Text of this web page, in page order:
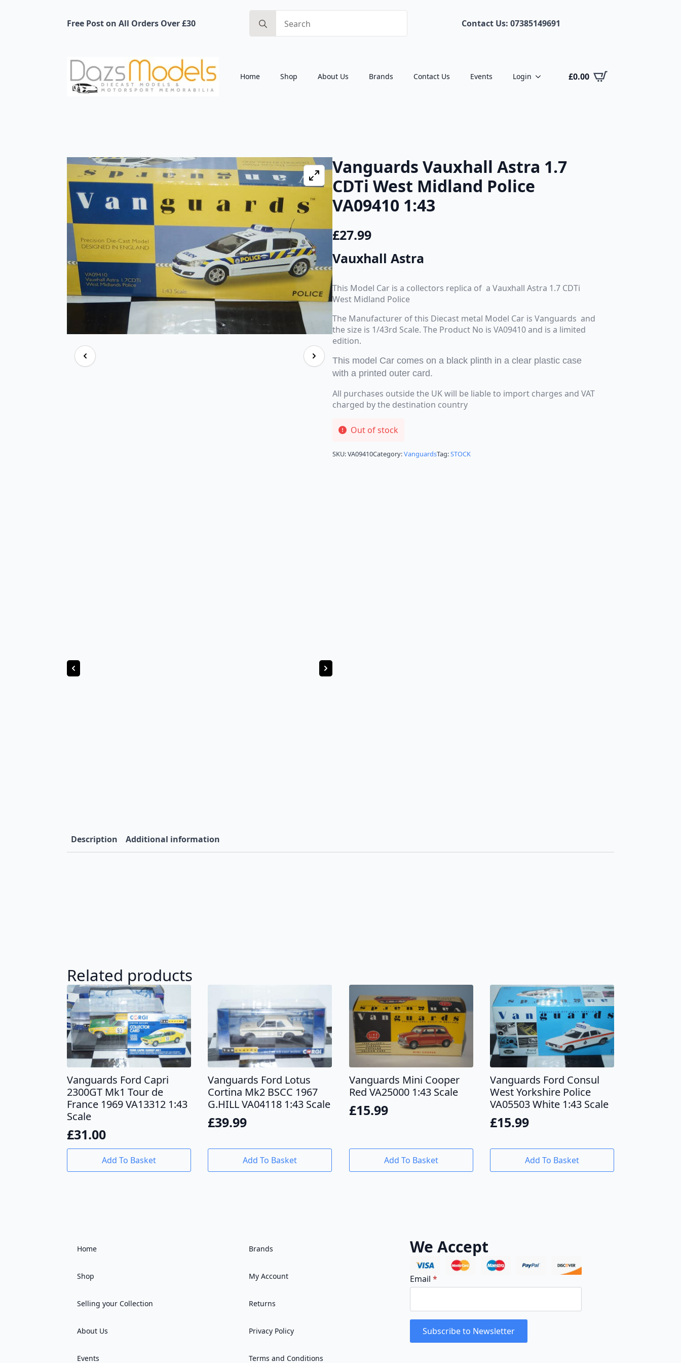
Free Post on All Orders Over £30
for:
Contact Us: 07385149691
Home Shop About Us Brands Contact Us Events Login £0.00
Vanguards Vauxhall Astra 1.7
CDTi West Midland Police
VA09410 1:43
£27.99
Vauxhall Astra
This Model Car is a collectors replica of a Vauxhall Astra 1.7 CDTi
West Midland Police
The Manufacturer of this Diecast metal Model Car is Vanguards and
the size is 1/43rd Scale. The Product No is VA09410 and is a limited
edition.
This model Car comes on a black plinth in a clear plastic case
with a printed outer card.
All purchases outside the UK will be liable to import charges and VAT
charged by the destination country
Out of stock
SKU:VA09410Category:VanguardsTag:STOCK
Description Additional information
Related products
Vanguards Ford Capri
2300GT Mk1 Tour de
France 1969 VA13312 1:43
Scale
£31.00
Add To Basket
Vanguards Ford Lotus
Cortina Mk2 BSCC 1967
G.HILL VA04118 1:43 Scale
£39.99
Add To Basket
Vanguards Mini Cooper
Red VA25000 1:43 Scale
£15.99
Add To Basket
Vanguards Ford Consul
West Yorkshire Police
VA05503 White 1:43 Scale
£15.99
Add To Basket
Home
Shop
Selling your Collection
About Us
Events
Brands
My Account
Returns
Privacy Policy
Terms and Conditions
We Accept
Email *
Subscribe to Newsletter